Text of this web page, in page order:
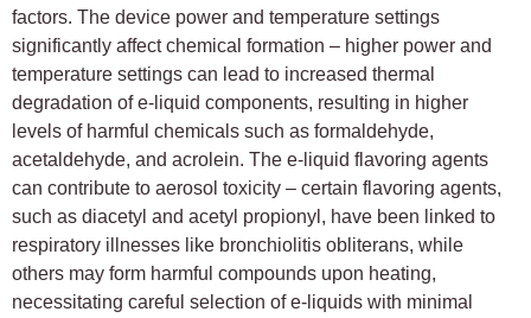
factors. The device power and temperature settings
significantly affect chemical formation – higher power and
temperature settings can lead to increased thermal
degradation of e-liquid components, resulting in higher
levels of harmful chemicals such as formaldehyde,
acetaldehyde, and acrolein. The e-liquid flavoring agents
can contribute to aerosol toxicity – certain flavoring agents,
such as diacetyl and acetyl propionyl, have been linked to
respiratory illnesses like bronchiolitis obliterans, while
others may form harmful compounds upon heating,
necessitating careful selection of e-liquids with minimal